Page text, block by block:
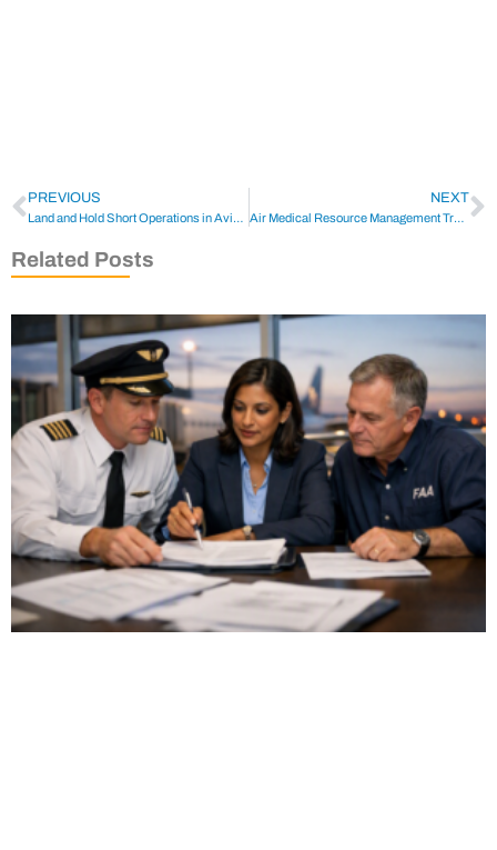
PREVIOUS
Land and Hold Short Operations in Aviation
NEXT
Air Medical Resource Management Training
Related Posts